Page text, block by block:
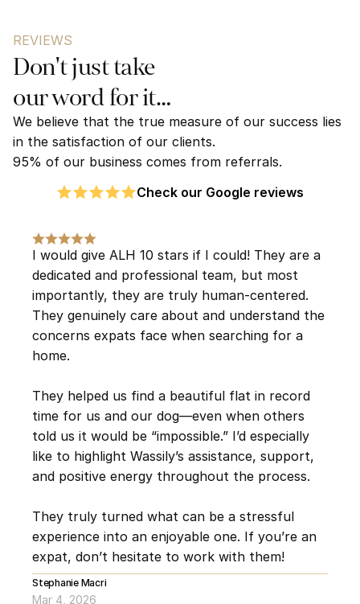
REVIEWS
Don't just take
our word for it…
We believe that the true measure of our success lies
in the satisfaction of our clients.
95% of our business comes from referrals.
Check our Google reviews
I would give ALH 10 stars if I could! They are a
dedicated and professional team, but most
importantly, they are truly human-centered.
They genuinely care about and understand the
concerns expats face when searching for a
home.
They helped us find a beautiful flat in record
time for us and our dog—even when others
told us it would be “impossible.” I’d especially
like to highlight Wassily’s assistance, support,
and positive energy throughout the process.
They truly turned what can be a stressful
experience into an enjoyable one. If you’re an
expat, don’t hesitate to work with them!
Stephanie Macri
Mar 4, 2026